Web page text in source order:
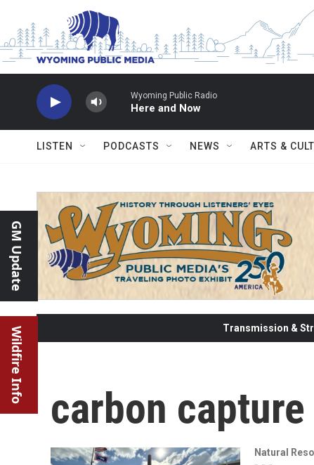
Skip to main content
Wyoming Public Radio
Here and Now
LISTEN PODCASTS NEWS ARTS &
GM Update
Wildfire Info Transmission &
carbon capture
Natural